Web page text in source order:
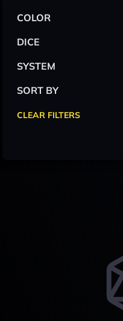
COLOR
DICE
SYSTEM
SORT BY
CLEAR FILTERS